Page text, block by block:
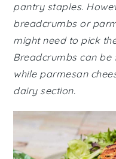
pantry staples.
breadcrumbs or
might need to pick
Breadcrumbs can be
while parmesan
dairy section.